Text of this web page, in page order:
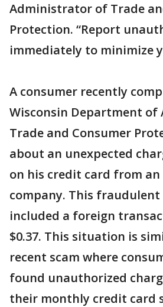
Administrator of Trade
Protection. “Report
immediately to minimize
A consumer recently
Wisconsin Department of
Trade and Consumer
about an unexpected
on his credit card from
company. This fraudulent
included a foreign
$0.37. This situation is
recent scam where
found unauthorized
their monthly credit card